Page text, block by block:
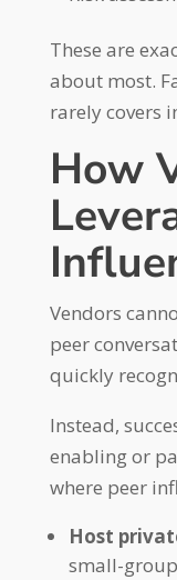
These are
about most.
rarely covers
How
Vendors
peer
quickly
Instead,
enabling or
where peer
Host
small-